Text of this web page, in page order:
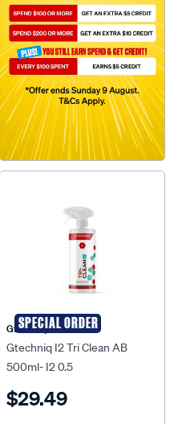
SPECIAL ORDER
Gtechniq
Gtechniq I2 Tri Clean AB
500ml- I2 0.5
$29.49